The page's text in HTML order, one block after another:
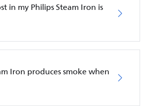
in my Philips Steam Iron is
Iron produces smoke when